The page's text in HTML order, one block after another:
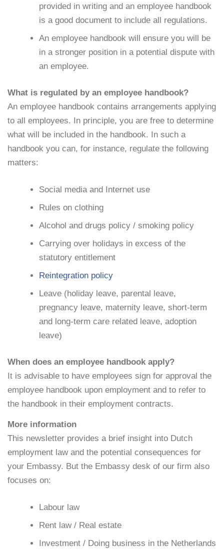
provided in writing and an employee handbook
is a good document to include all regulations.
An employee handbook will ensure you will be
in a stronger position in a potential dispute with
an employee.
What is regulated by an employee handbook?
An employee handbook contains arrangements applying
to all employees. In principle, you are free to determine
what will be included in the handbook. In such a
handbook you can, for instance, regulate the following
matters:
Social media and Internet use
Rules on clothing
Alcohol and drugs policy / smoking policy
Carrying over holidays in excess of the
statutory entitlement
Reintegration policy
Leave (holiday leave, parental leave,
pregnancy leave, maternity leave, short-term
and long-term care related leave, adoption
leave)
When does an employee handbook apply?
It is advisable to have employees sign for approval the
employee handbook upon employment and to refer to
the handbook in their employment contracts.
More information
This newsletter provides a brief insight into Dutch
employment law and the potential consequences for
your Embassy. But the Embassy desk of our firm also
focuses on:
Labour law
Rent law / Real estate
Investment / Doing business in the Netherlands